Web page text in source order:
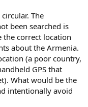
The
been searched is
correct location
about the Armenia.
(a poor country,
GPS that
What would be the
intentionally avoid